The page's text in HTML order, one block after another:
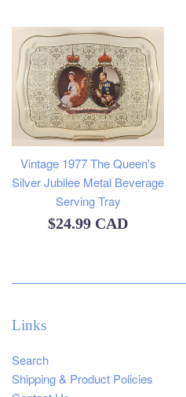
Vintage 1977 The Queen's
Silver Jubilee Metal Beverage
Serving Tray
Regular
$24.99 CAD
Links
Search
Shipping & Product Policies